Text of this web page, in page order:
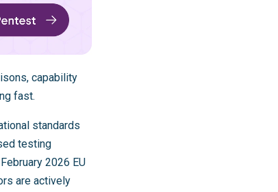
capability
fast.
standards
testing
2026 EU
are actively